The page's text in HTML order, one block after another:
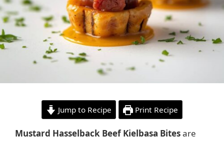
Jump to Recipe Print Recipe
Mustard Hasselback Beef Kielbasa Bitesare